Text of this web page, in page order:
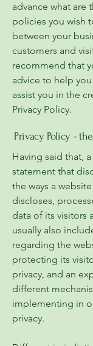
advance what are
policies you wish
between your
customers and
recommend that
advice to help
assist you in the
Privacy Policy.
Privacy Policy -
Having said that,
statement that
the ways a
discloses,
data of its visitors
usually also
regarding the
protecting its
privacy, and an
different
implementing in
privacy.